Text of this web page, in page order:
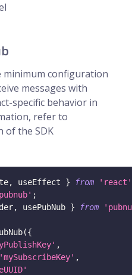
minimum configuration
messages with
specific behavior in
refer to
of the SDK
, useEffect } from
'react'
;
, usePubNub } from
({
,
'mySubscribeKey' ,